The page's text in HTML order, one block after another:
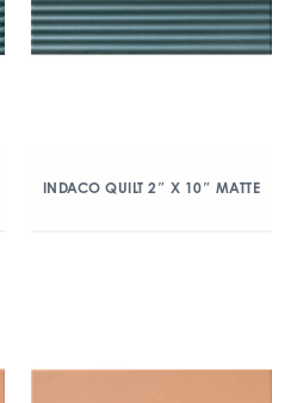
INDACO QUILT 2″ X 10″ MATTE